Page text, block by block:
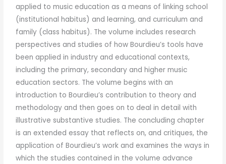
applied to music education as a means of linking school
(institutional habitus) and learning, and curriculum and
family (class habitus). The volume includes research
perspectives and studies of how Bourdieu’s tools have
been applied in industry and educational contexts,
including the primary, secondary and higher music
education sectors. The volume begins with an
introduction to Bourdieu’s contribution to theory and
methodology and then goes on to deal in detail with
illustrative substantive studies. The concluding chapter
is an extended essay that reflects on, and critiques, the
application of Bourdieu’s work and examines the ways in
which the studies contained in the volume advance